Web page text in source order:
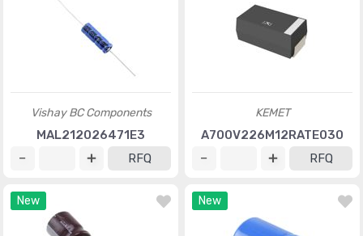
Vishay BC Components
MAL212026471E3
RFQ
KEMET
A700V226M12RATE030
RFQ
New New